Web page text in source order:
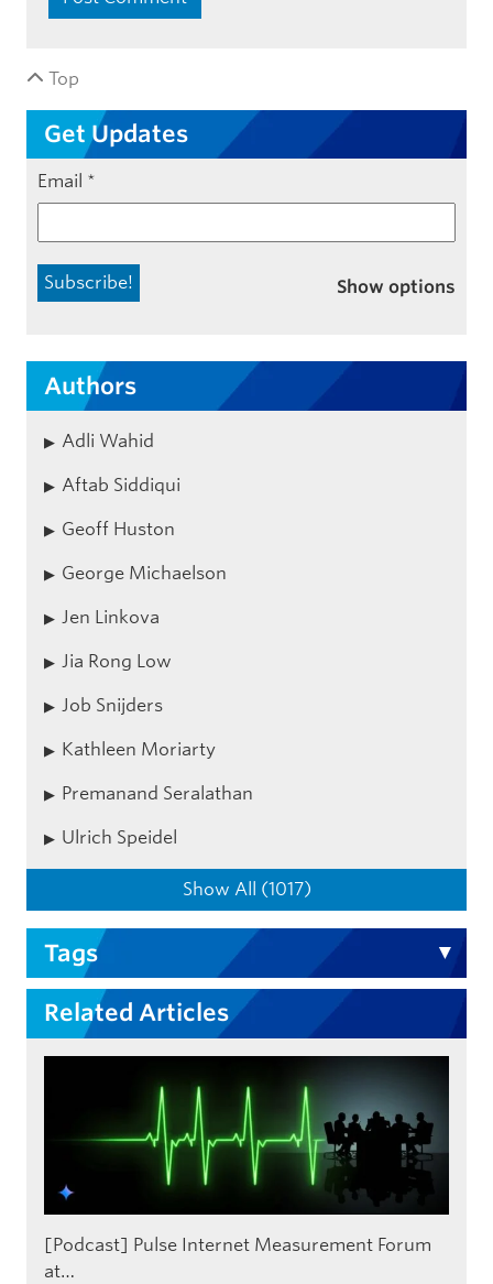
Top
Get Updates
Email *
Show options
Authors
Adli Wahid
Aftab Siddiqui
Geoff Huston
George Michaelson
Jen Linkova
Jia Rong Low
Job Snijders
Kathleen Moriarty
Premanand Seralathan
Ulrich Speidel
Show All (1017)
Tags
Related Articles
[Podcast] Pulse Internet Measurement Forum
at…